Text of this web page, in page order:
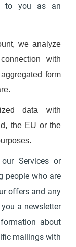
to you as an
we analyze
with
form
data with
the EU or the
Services or
people who are
offers and any
a newsletter
about
mailings with